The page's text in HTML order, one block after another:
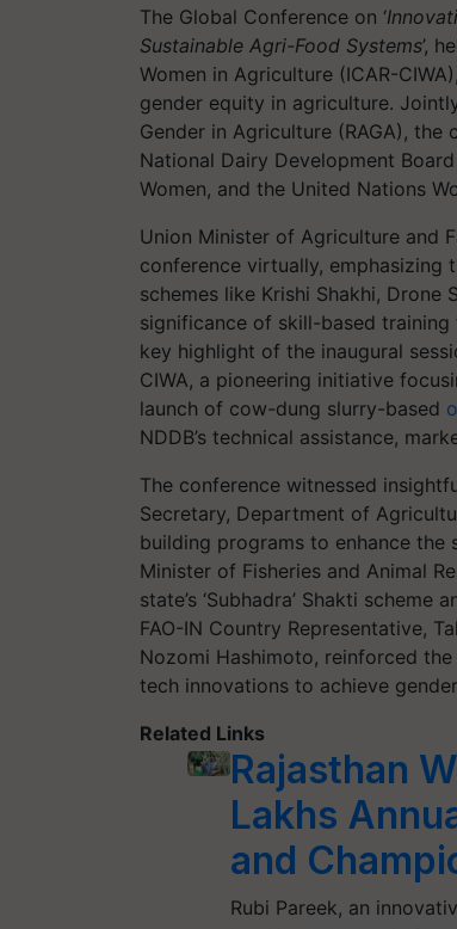
The Global Conference on ‘
Sustainable Agri-Food Systems’,
Women in Agriculture (ICAR-
gender equity in agriculture.
Gender in Agriculture (RAGA),
National Dairy Development
Women, and the United Nations
Union Minister of Agriculture and
conference virtually,
schemes like Krishi Shakhi, Drone
significance of skill-based
key highlight of the inaugural
CIWA, a pioneering initiative
launch of cow-dung slurry-based
NDDB’s technical assistance,
The conference witnessed
Secretary, Department of
building programs to enhance
Minister of Fisheries and Animal
state’s ‘Subhadra’ Shakti
FAO-IN Country Representative,
Nozomi Hashimoto, reinforced
tech innovations to achieve
Related Links
Rajasthan
Lakhs
and
Rubi Pareek, an